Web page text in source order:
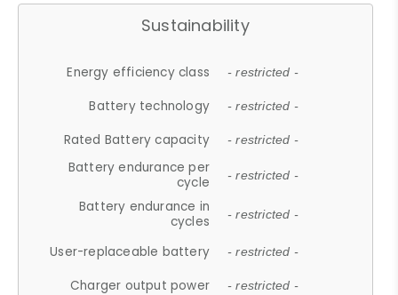
Sustainability
Energy efficiency class - restricted -
Battery technology - restricted -
Rated Battery capacity - restricted -
Battery endurance per
cycle
- restricted -
Battery endurance in
cycles
- restricted -
User-replaceable battery - restricted -
Charger output power - restricted -